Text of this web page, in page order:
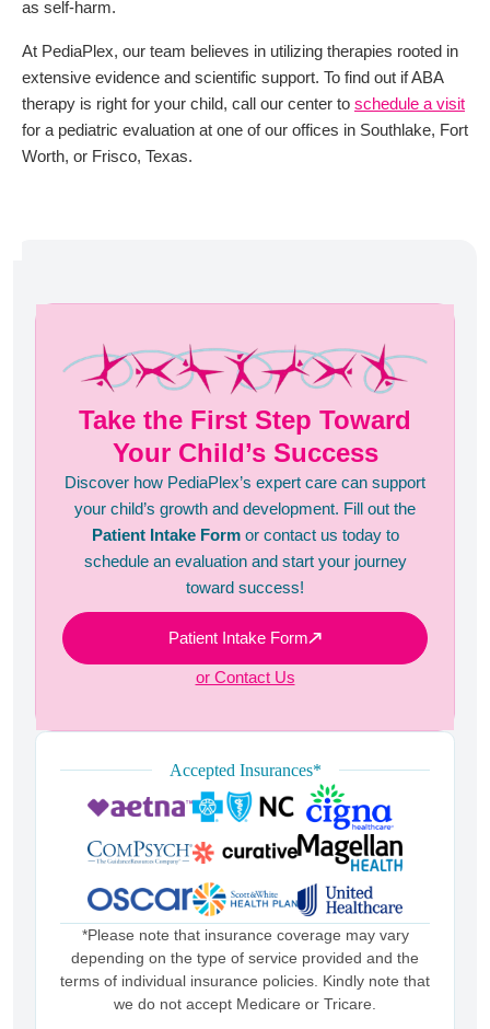
as self-harm.
At PediaPlex, our team believes in utilizing therapies rooted in
extensive evidence and scientific support. To find out if ABA
therapy is right for your child, call our center to schedule a visit
for a pediatric evaluation at one of our offices in Southlake, Fort
Worth, or Frisco, Texas.
Take the First Step Toward
Your Child’s Success
Discover how PediaPlex’s expert care can support
your child’s growth and development. Fill out the
Patient Intake Formor contact us today to
schedule an evaluation and start your journey
toward success!
Patient Intake Form
or Contact Us
Accepted Insurances*
*Please note that insurance coverage may vary
depending on the type of service provided and the
terms of individual insurance policies. Kindly note that
we do not accept Medicare or Tricare.